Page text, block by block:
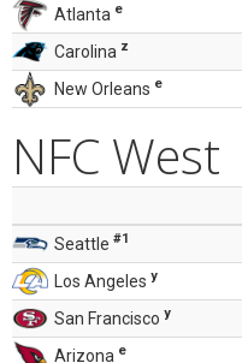
Atlanta e
Carolina z
New Orleans e
NFC West
Seattle #1
Los Angeles y
San Francisco y
Arizona e